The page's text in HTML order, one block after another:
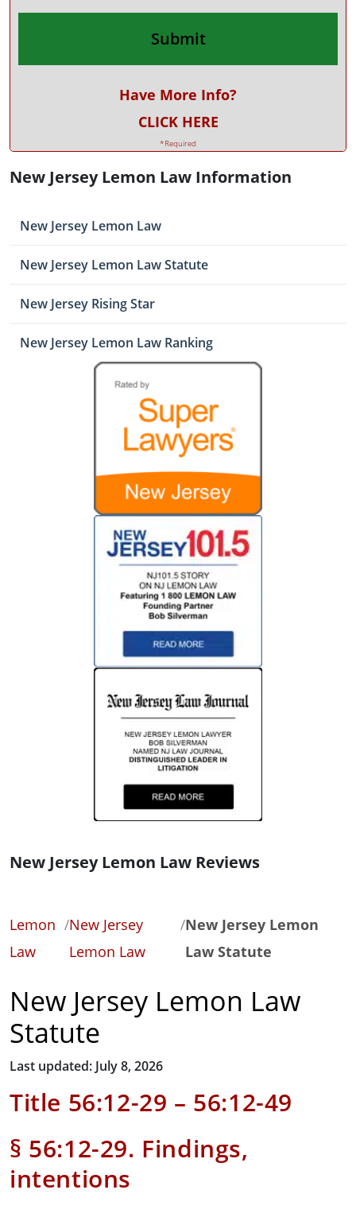
Have More Info?
CLICK HERE
*Required
New Jersey Lemon Law Information
New Jersey Lemon Law
New Jersey Lemon Law Statute
New Jersey Rising Star
New Jersey Lemon Law Ranking
New Jersey Lemon Law Reviews
Lemon
Law
/New Jersey
Lemon Law
/New Jersey Lemon
Law Statute
New Jersey Lemon Law
Statute
Last updated: July 8, 2026
Title 56:12-29 – 56:12-49
§ 56:12-29. Findings,
intentions